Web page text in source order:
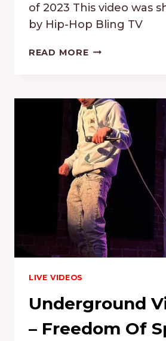
of 2023 This video was
by Hip-Hop Bling TV
READ MORESIDEWALK
LIVE VIDEOS
Underground
– Freedom Of